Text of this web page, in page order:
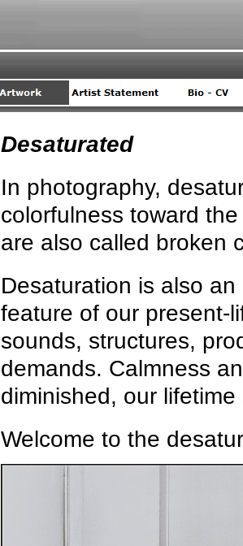
Desaturated
In photography,
colorfulness toward
are also called broken
Desaturation is also
feature of our present-
sounds, structures,
demands. Calmness
diminished, our lifetime
Welcome to the